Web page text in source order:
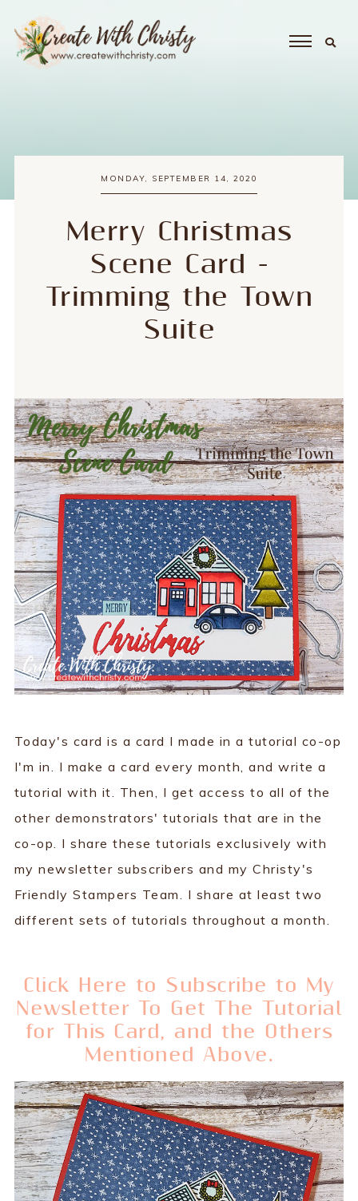
MONDAY, SEPTEMBER 14, 2020
Merry Christmas
Scene Card -
Trimming the Town
Suite
Today's card is a card I made in a tutorial co-op
I'm in. I make a card every month, and write a
tutorial with it. Then, I get access to all of the
other demonstrators' tutorials that are in the
co-op. I share these tutorials exclusively with
my newsletter subscribers and my Christy's
Friendly Stampers Team. I share at least two
different sets of tutorials throughout a month.
Click Here to Subscribe to My
Newsletter To Get The Tutorial
for This Card, and the Others
Mentioned Above.